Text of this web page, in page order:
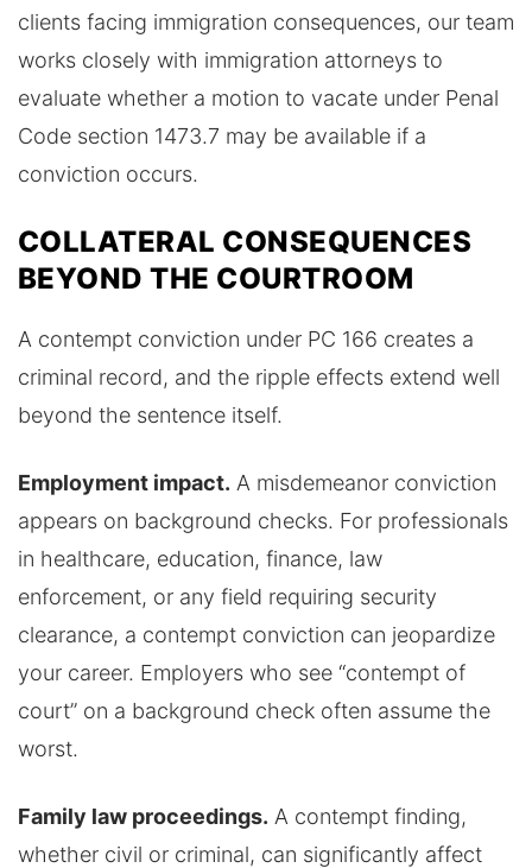
clients facing immigration consequences, our team
works closely with immigration attorneys to
evaluate whether a motion to vacate under Penal
Code section 1473.7 may be available if a
conviction occurs.
COLLATERAL CONSEQUENCES
BEYOND THE COURTROOM
A contempt conviction under PC 166 creates a
criminal record, and the ripple effects extend well
beyond the sentence itself.
Employment impact. A misdemeanor conviction
appears on background checks. For professionals
in healthcare, education, finance, law
enforcement, or any field requiring security
clearance, a contempt conviction can jeopardize
your career. Employers who see “contempt of
court” on a background check often assume the
worst.
Family law proceedings. A contempt finding,
whether civil or criminal, can significantly affect